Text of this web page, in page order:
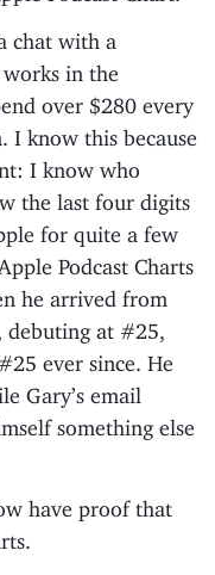
chat with a
in the
over $280 every
I know this because
I know who
the last four digits
for quite a few
Podcast Charts
he arrived from
at #25,
ever since. He
Gary’s email
something else
have proof that